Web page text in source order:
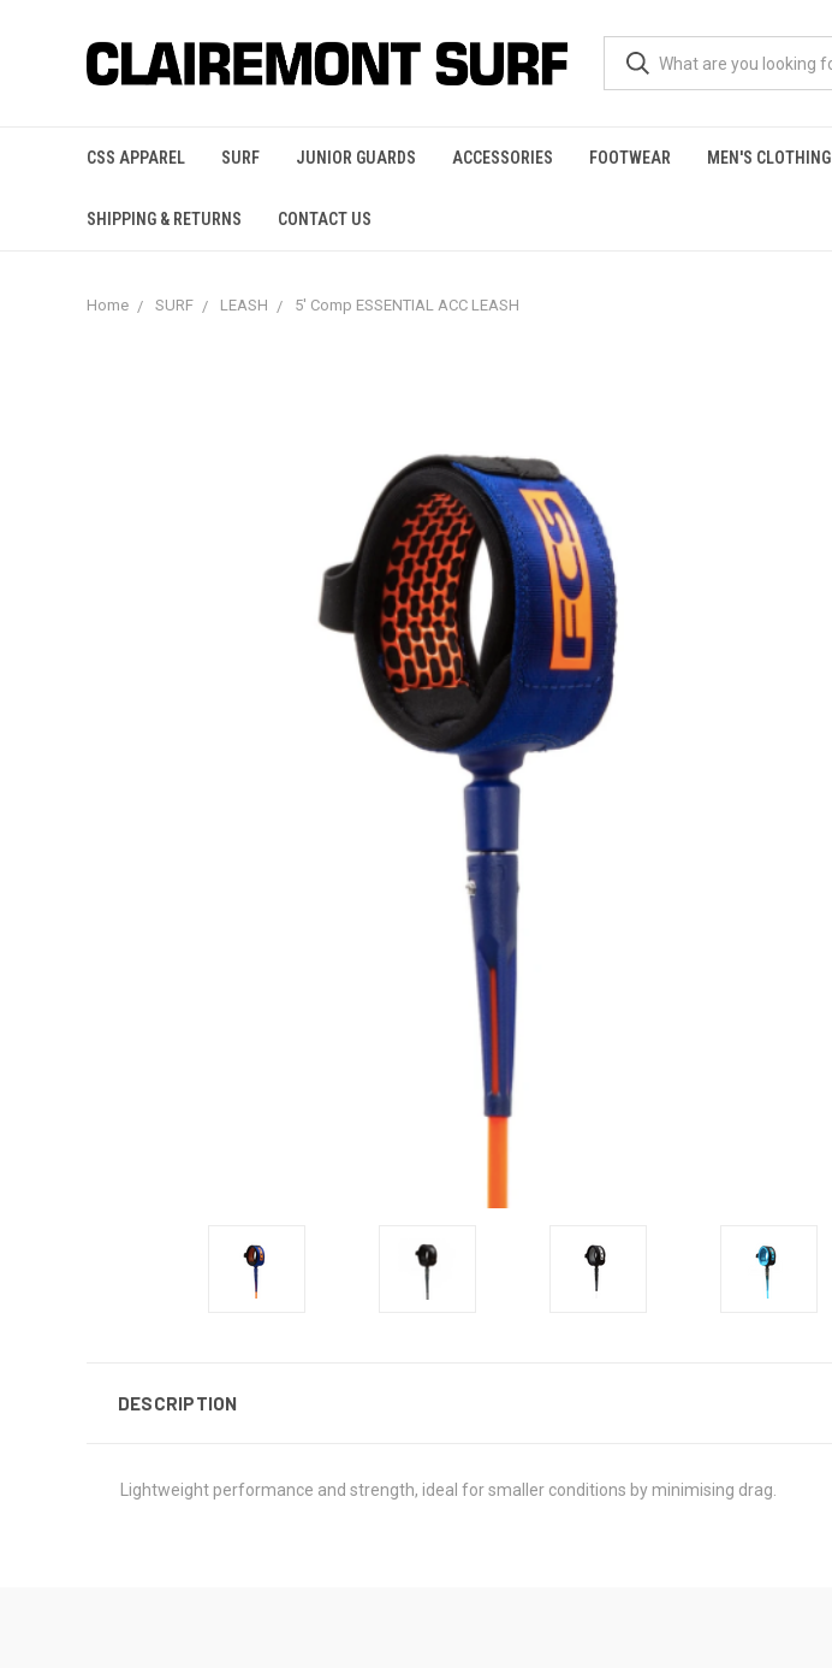
CSS APPAREL SURF JUNIOR GUARDS ACCESSORIES FOOTWEAR MEN'S CLOTHING
SHIPPING & RETURNS CONTACT US
Home SURF LEASH 5' Comp ESSENTIAL ACC LEASH
DESCRIPTION
Lightweight performance and strength, ideal for smaller conditions by minimising drag.